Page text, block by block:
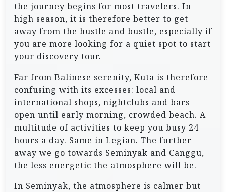
the journey begins for most travelers. In
high season, it is therefore better to get
away from the hustle and bustle, especially if
you are more looking for a quiet spot to start
your discovery tour.
Far from Balinese serenity, Kuta is therefore
confusing with its excesses: local and
international shops, nightclubs and bars
open until early morning, crowded beach. A
multitude of activities to keep you busy 24
hours a day. Same in Legian. The further
away we go towards Seminyak and Canggu,
the less energetic the atmosphere will be.
In Seminyak, the atmosphere is calmer but